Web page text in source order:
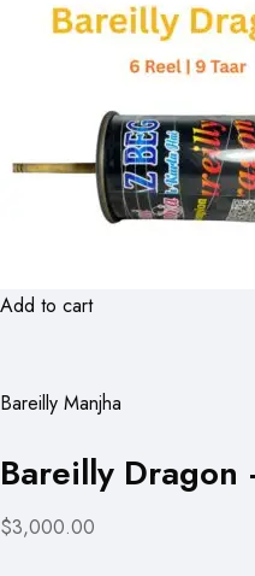
Add to cart
Bareilly Manjha
Bareilly Dragon
$3,000.00